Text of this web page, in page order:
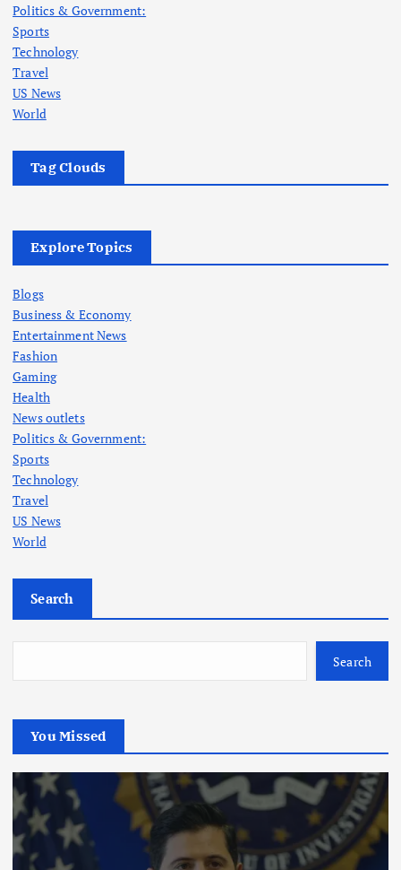
Politics & Government:
Sports
Technology
Travel
US News
World
Tag Clouds
Explore Topics
Blogs
Business & Economy
Entertainment News
Fashion
Gaming
Health
News outlets
Politics & Government:
Sports
Technology
Travel
US News
World
Search
Search
You Missed